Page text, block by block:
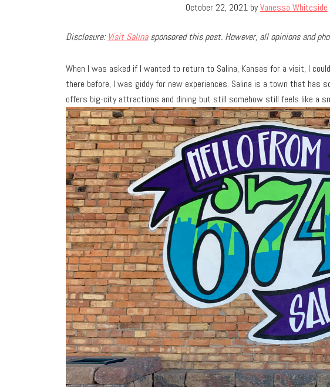
October 22, 2021byVanessa Whiteside
Disclosure: Visit Salinasponsored this post. However, all opinions and
When I was asked if I wanted to return to Salina, Kansas for a visit, I
there before, I was giddy for new experiences. Salina is a town that has
offers big-city attractions and dining but still somehow still feels like a